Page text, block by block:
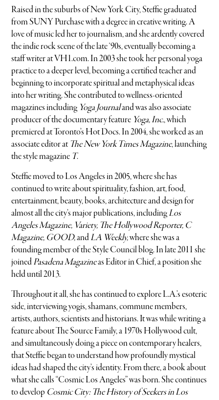
Raised in the suburbs of New York City, Steffie graduated
from SUNY Purchase with a degree in creative writing. A
love of music led her to journalism, and she ardently covered
the indie rock scene of the late ‘90s, eventually becoming a
staff writer at VH1.com. In 2003 she took her personal yoga
practice to a deeper level, becoming a certified teacher and
beginning to incorporate spiritual and metaphysical ideas
into her writing. She contributed to wellness-oriented
magazines including Yoga Journaland was also associate
producer of the documentary feature Yoga, Inc., which
premiered at Toronto’s Hot Docs. In 2004, she worked as an
associate editor at The New York Times Magazine, launching
the style magazine T.
Steffie moved to Los Angeles in 2005, where she has
continued to write about spirituality, fashion, art, food,
entertainment, beauty, books, architecture and design for
almost all the city’s major publications, includingLos
AngelesMagazine, Variety, The Hollywood Reporter, C
Magazine, GOOD,andLA Weekly,where she was a
founding member of the Style Council blog. In late 2011 she
joinedPasadena Magazineas Editor in Chief, a position she
held until 2013.
Throughout it all, she has continued to explore L.A.’s esoteric
side, interviewing yogis, shamans, commune members,
artists, authors, scientists and historians. It was while writing a
feature about The Source Family, a 1970s Hollywood cult,
and simultaneously doing a piece on contemporary healers,
that Steffie began to understand how profoundly mystical
ideas had shaped the city’s identity. From there, a book about
what she calls “Cosmic Los Angeles” was born. She continues
to develop Cosmic City: The History of Seekers in Los